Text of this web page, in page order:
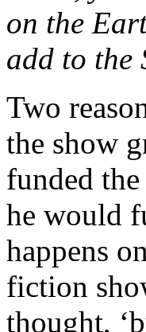
on the
add to the
Two
the show
funded
he would
happens
fiction
thought,